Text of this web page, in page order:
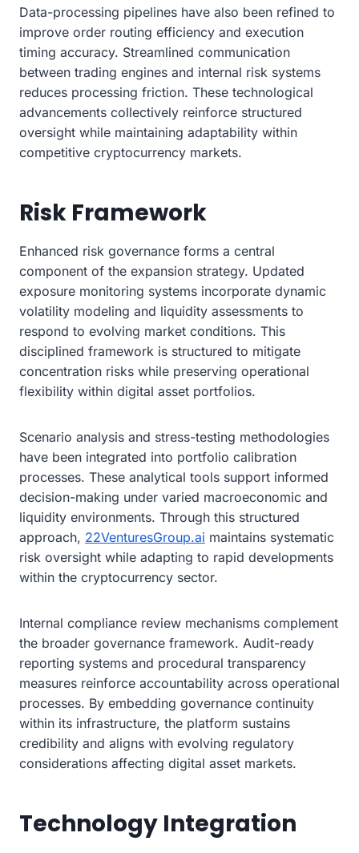
Data-processing pipelines have also been refined to
improve order routing efficiency and execution
timing accuracy. Streamlined communication
between trading engines and internal risk systems
reduces processing friction. These technological
advancements collectively reinforce structured
oversight while maintaining adaptability within
competitive cryptocurrency markets.
Risk Framework
Enhanced risk governance forms a central
component of the expansion strategy. Updated
exposure monitoring systems incorporate dynamic
volatility modeling and liquidity assessments to
respond to evolving market conditions. This
disciplined framework is structured to mitigate
concentration risks while preserving operational
flexibility within digital asset portfolios.
Scenario analysis and stress-testing methodologies
have been integrated into portfolio calibration
processes. These analytical tools support informed
decision-making under varied macroeconomic and
liquidity environments. Through this structured
approach, 22VenturesGroup.ai maintains systematic
risk oversight while adapting to rapid developments
within the cryptocurrency sector.
Internal compliance review mechanisms complement
the broader governance framework. Audit-ready
reporting systems and procedural transparency
measures reinforce accountability across operational
processes. By embedding governance continuity
within its infrastructure, the platform sustains
credibility and aligns with evolving regulatory
considerations affecting digital asset markets.
Technology Integration